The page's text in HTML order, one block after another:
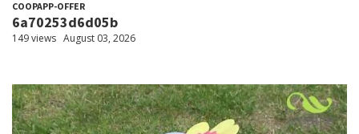
COOPAPP-OFFER
6a70253d6d05b
149 views August 03, 2026